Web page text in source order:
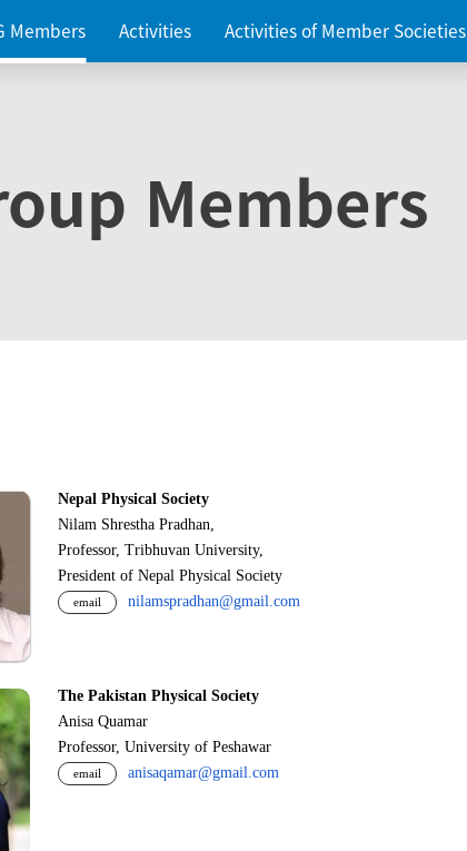
Members Activities Activities of Member Societies
Members
Nepal Physical Society
Nilam Shrestha Pradhan,
Professor, Tribhuvan University,
President of Nepal Physical Society
email nilamspradhan@gmail.com
The Pakistan Physical Society
Anisa Quamar
Professor, University of Peshawar
email anisaqamar@gmail.com